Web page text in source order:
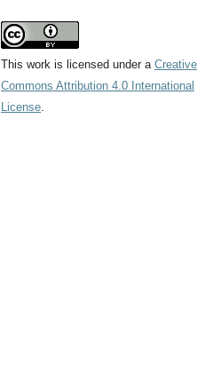
This work is licensed under a Creative
Commons Attribution 4.0 International
License